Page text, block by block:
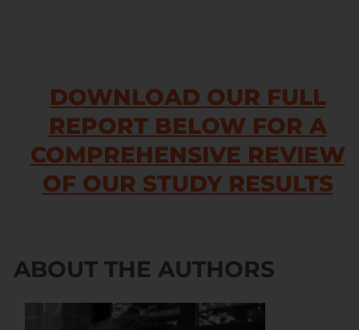
DOWNLOAD OUR FULL
REPORT BELOW FOR A
COMPREHENSIVE REVIEW
OF OUR STUDY RESULTS
ABOUT THE AUTHORS